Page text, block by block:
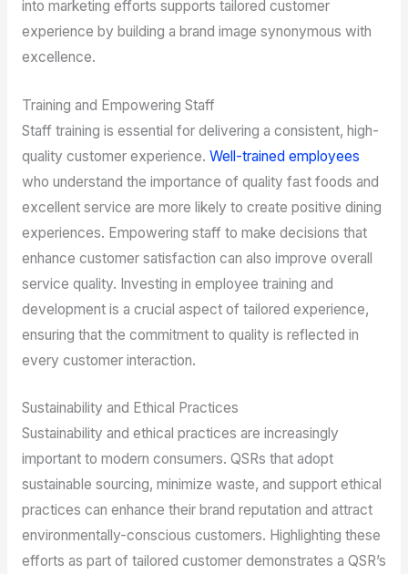
into marketing efforts supports tailored customer
experience by building a brand image synonymous with
excellence.
Training and Empowering Staff
Staff training is essential for delivering a consistent, high-
quality customer experience. Well-trained employees
who understand the importance of quality fast foods and
excellent service are more likely to create positive dining
experiences. Empowering staff to make decisions that
enhance customer satisfaction can also improve overall
service quality. Investing in employee training and
development is a crucial aspect of tailored experience,
ensuring that the commitment to quality is reflected in
every customer interaction.
Sustainability and Ethical Practices
Sustainability and ethical practices are increasingly
important to modern consumers. QSRs that adopt
sustainable sourcing, minimize waste, and support ethical
practices can enhance their brand reputation and attract
environmentally-conscious customers. Highlighting these
efforts as part of tailored customer demonstrates a QSR’s